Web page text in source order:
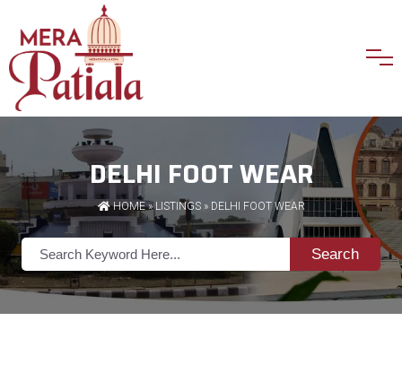
DELHI FOOT WEAR
HOME»LISTINGS» DELHI FOOT WEAR
Search